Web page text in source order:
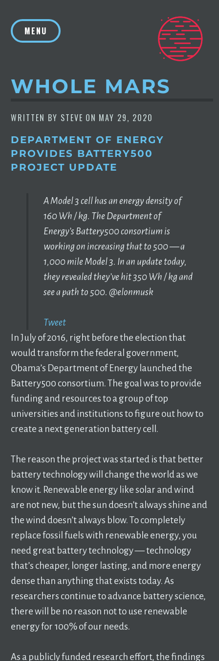
contentMENU
WHOLE MARS
WRITTEN BY STEVE ON MAY 29, 2020
DEPARTMENT OF ENERGY
PROVIDES BATTERY500
PROJECT UPDATE
‪A Model 3 cell has an energy density of
160 Wh / kg. ‬‪The Department of
Energy’s Battery500 consortium is
working on increasing that to 500 — a
1,000 mile Model 3. ‬‪In an update today,
they revealed they’ve hit 350 Wh / kg and
see a path to 500. @elonmusk ‬
Tweet
In July of 2016, right before the election that
would transform the federal government,
Obama’s Department of Energy launched the
Battery500 consortium. The goal was to provide
funding and resources to a group of top
universities and institutions to figure out how to
create a next generation battery cell.
The reason the project was started is that better
battery technology will change the world as we
know it. Renewable energy like solar and wind
are not new, but the sun doesn’t always shine and
the wind doesn’t always blow. To completely
replace fossil fuels with renewable energy, you
need great battery technology –– technology
that’s cheaper, longer lasting, and more energy
dense than anything that exists today. As
researchers continue to advance battery science,
there will be no reason not to use renewable
energy for 100% of our needs.
As a publicly funded research effort, the findings